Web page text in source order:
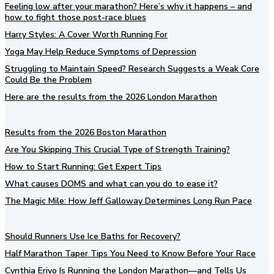
Feeling low after your marathon? Here’s why it happens – and
how to fight those post-race blues
Harry Styles: A Cover Worth Running For
Yoga May Help Reduce Symptoms of Depression
Struggling to Maintain Speed? Research Suggests a Weak Core
Could Be the Problem
Here are the results from the 2026 London Marathon
Results from the 2026 Boston Marathon
Are You Skipping This Crucial Type of Strength Training?
How to Start Running: Get Expert Tips
What causes DOMS and what can you do to ease it?
The Magic Mile: How Jeff Galloway Determines Long Run Pace
Should Runners Use Ice Baths for Recovery?
Half Marathon Taper Tips You Need to Know Before Your Race
Cynthia Erivo Is Running the London Marathon—and Tells Us